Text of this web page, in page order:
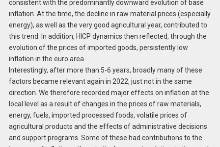
consistent with the predominantly downward evolution of base
inflation. At the time, the decline in raw material prices (especially
energy), as well as the very good agricultural year, contributed to
this trend. In addition, HICP dynamics then reflected, through the
evolution of the prices of imported goods, persistently low
inflation in the euro area.
Interestingly, after more than 5-6 years, broadly many of these
factors became relevant again in 2022, just not in the same
direction. We therefore recorded major effects on inflation at the
local level as a result of changes in the prices of raw materials,
energy, fuels, imported processed foods, volatile prices of
agricultural products and the effects of administrative decisions
and support programs. Some of these had contributions to the